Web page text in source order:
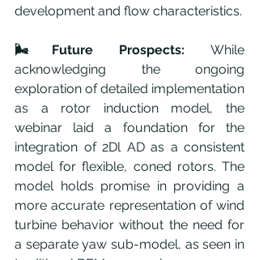
development and flow characteristics.
🌬️Future Prospects: While
acknowledging the ongoing
exploration of detailed implementation
as a rotor induction model, the
webinar laid a foundation for the
integration of 2Dl AD as a consistent
model for flexible, coned rotors. The
model holds promise in providing a
more accurate representation of wind
turbine behavior without the need for
a separate yaw sub-model, as seen in